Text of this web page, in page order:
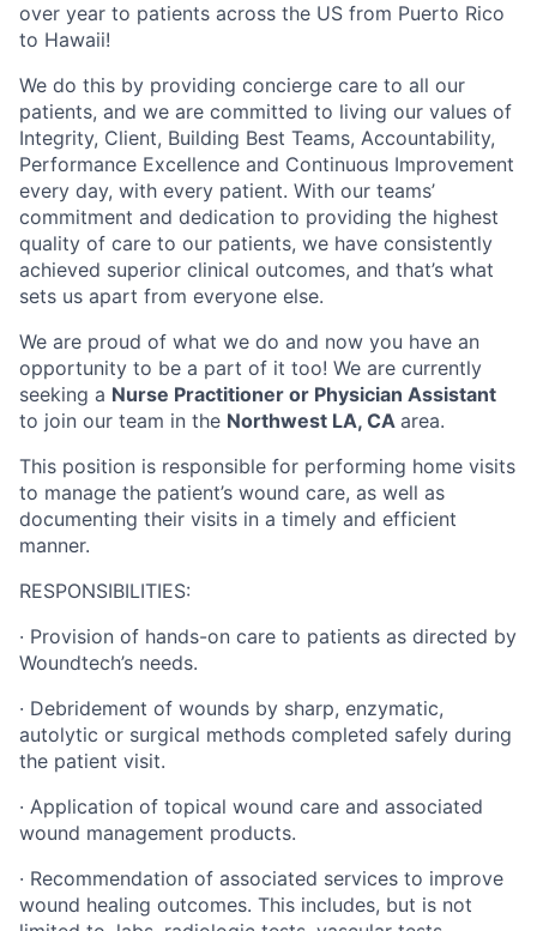
over year to patients across the US from Puerto Rico
to Hawaii!
We do this by providing concierge care to all our
patients, and we are committed to living our values of
Integrity, Client, Building Best Teams, Accountability,
Performance Excellence and Continuous Improvement
every day, with every patient. With our teams’
commitment and dedication to providing the highest
quality of care to our patients, we have consistently
achieved superior clinical outcomes, and that’s what
sets us apart from everyone else.
We are proud of what we do and now you have an
opportunity to be a part of it too! We are currently
seeking a Nurse Practitioner or Physician Assistant
to join our team in the Northwest LA, CA area.
This position is responsible for performing home visits
to manage the patient’s wound care, as well as
documenting their visits in a timely and efficient
manner.
RESPONSIBILITIES:
· Provision of hands-on care to patients as directed by
Woundtech’s needs.
· Debridement of wounds by sharp, enzymatic,
autolytic or surgical methods completed safely during
the patient visit.
· Application of topical wound care and associated
wound management products.
· Recommendation of associated services to improve
wound healing outcomes. This includes, but is not